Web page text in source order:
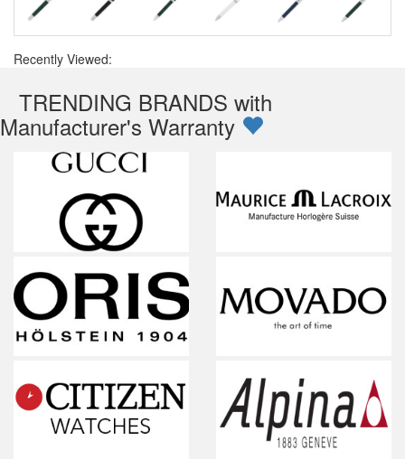
Recently Viewed:
TRENDING BRANDS with
Manufacturer's Warranty